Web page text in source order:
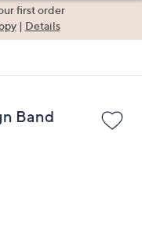
first order
| Details
Band